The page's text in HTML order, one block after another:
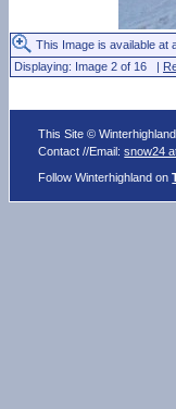
This Image is available at
Displaying: Image 2 of 16 |
This Site ©
Contact //Email:snow24
Follow Winterhighland on